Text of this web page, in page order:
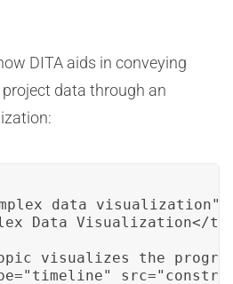
DITA aids in conveying
data through an
Data Visualization</
visualizes the